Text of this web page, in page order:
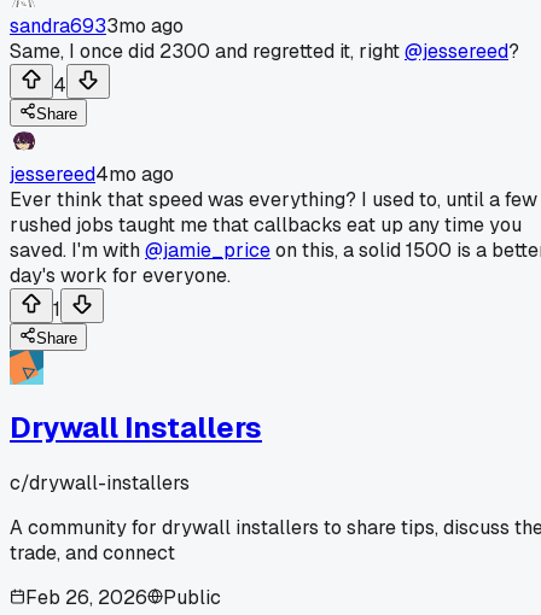
sandra6933mo ago
Same, I once did 2300 and regretted it, right@jessereed?
4
Share
jessereed4mo ago
Ever think that speed was everything? I used to, until a few
rushed jobs taught me that callbacks eat up any time you
saved. I'm with@jamie_priceon this, a solid 1500 is a
day's work for everyone.
1
Share
Drywall Installers
c/drywall-installers
A community for drywall installers to share tips, discuss
trade, and connect
Feb 26, 2026
Public